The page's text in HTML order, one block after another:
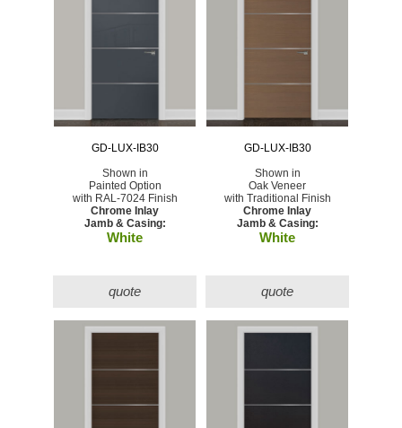
GD-LUX-IB30
Shown in
Painted Option
with RAL-7024 Finish
Chrome Inlay
Jamb & Casing:
White
quote
GD-LUX-IB30
Shown in
Oak Veneer
with Traditional Finish
Chrome Inlay
Jamb & Casing:
White
quote